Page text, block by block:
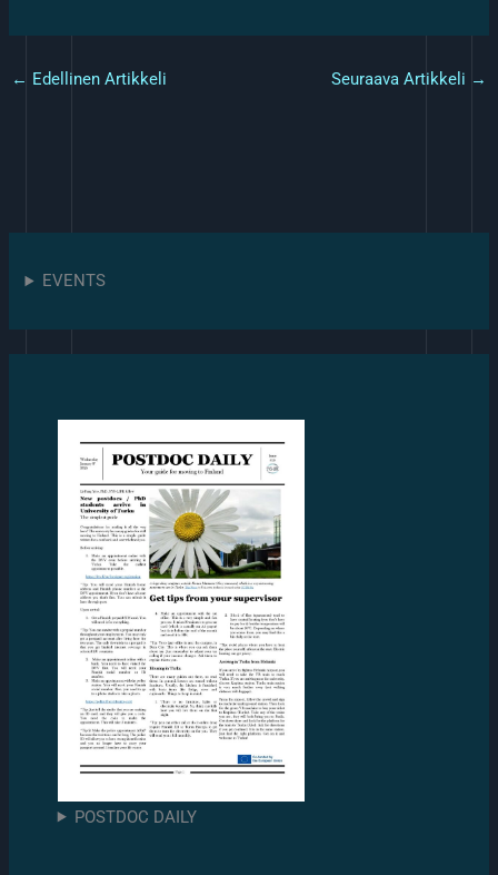
← Edellinen Artikkeli Seuraava Artikkeli →
EVENTS
POSTDOC DAILY